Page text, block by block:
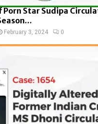
Porn Star Sudipa
February 3, 2024 0